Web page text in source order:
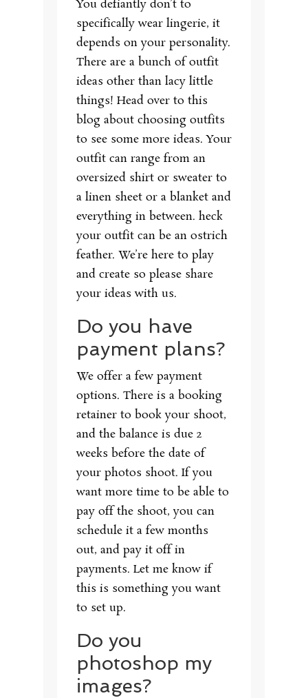
You defiantly don’t to
specifically wear lingerie, it
depends on your personality.
There are a bunch of outfit
ideas other than lacy little
things! Head over to this
blog about choosing outfits
to see some more ideas. Your
outfit can range from an
oversized shirt or sweater to
a linen sheet or a blanket and
everything in between. heck
your outfit can be an ostrich
feather. We’re here to play
and create so please share
your ideas with us.
Do you have
payment plans?
We offer a few payment
options. There is a booking
retainer to book your shoot,
and the balance is due 2
weeks before the date of
your photos shoot. If you
want more time to be able to
pay off the shoot, you can
schedule it a few months
out, and pay it off in
payments. Let me know if
this is something you want
to set up.
Do you
photoshop my
images?